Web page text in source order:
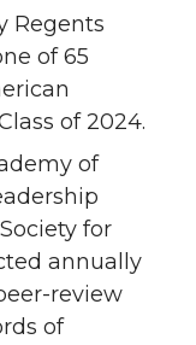
Regents
of 65
of 2024.
of
for
annually
review
of